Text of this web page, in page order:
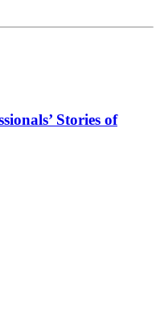
Stories of